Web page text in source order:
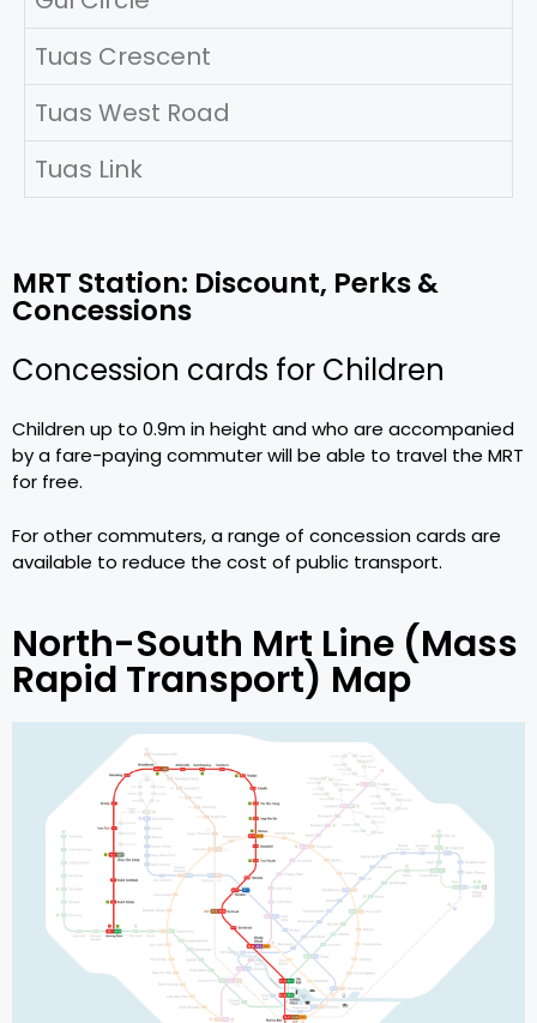
Tuas Crescent
Tuas West Road
Tuas Link
MRT Station: Discount, Perks &
Concessions
Concession cards for Children
Children up to 0.9m in height and who are accompanied
by a fare-paying commuter will be able to travel the MRT
for free.
For other commuters, a range of concession cards are
available to reduce the cost of public transport.
North-South Mrt Line (Mass
Rapid Transport) Map